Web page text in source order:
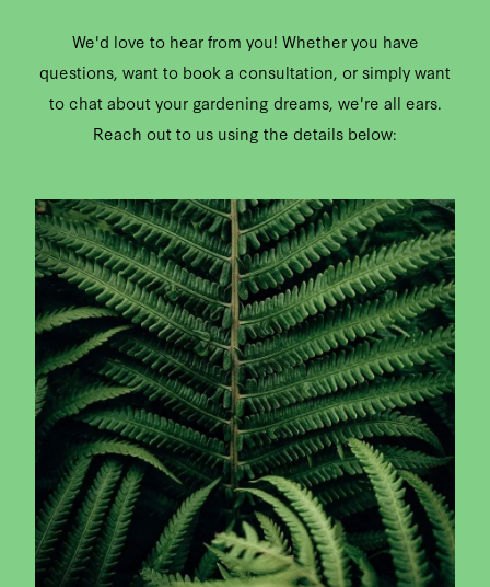
EXTERIOR CLEANING ENQUIRY
We'd love to hear from you! Whether you have
questions, want to book a consultation, or simply want
to chat about your gardening dreams, we're all ears.
Reach out to us using the details below: